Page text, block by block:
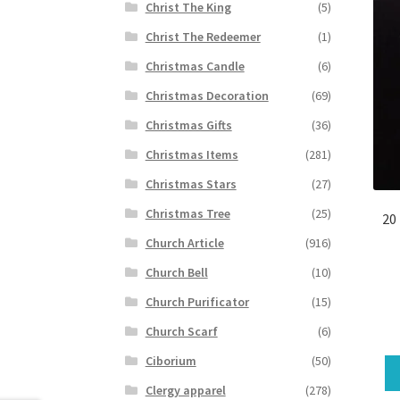
Christ The King
(5)
Christ The Redeemer
(1)
Christmas Candle
(6)
Christmas Decoration
(69)
Christmas Gifts
(36)
Christmas Items
(281)
Christmas Stars
(27)
Christmas Tree
(25)
Church Article
(916)
Church Bell
(10)
Church Purificator
(15)
Church Scarf
(6)
Ciborium
(50)
Clergy apparel
(278)